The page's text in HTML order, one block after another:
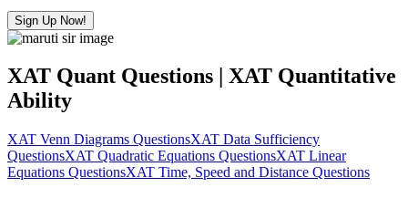
Sign Up Now!
XAT Quant Questions | XAT Quantitative
Ability
XAT Venn Diagrams QuestionsXAT Data Sufficiency
QuestionsXAT Quadratic Equations QuestionsXAT Linear
Equations QuestionsXAT Time, Speed and Distance Questions